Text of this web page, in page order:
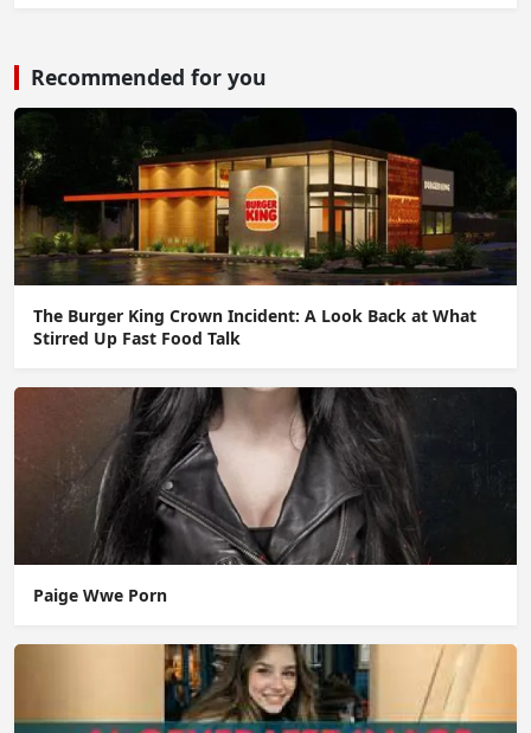
Recommended for you
The Burger King Crown Incident: A Look Back at What
Stirred Up Fast Food Talk
Paige Wwe Porn